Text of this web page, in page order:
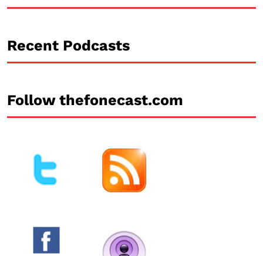
Recent Podcasts
Follow thefonecast.com